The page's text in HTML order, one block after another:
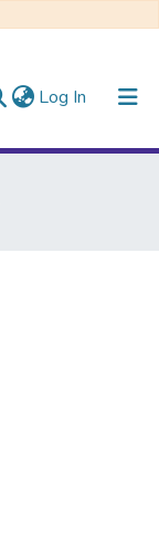
Log In (current)